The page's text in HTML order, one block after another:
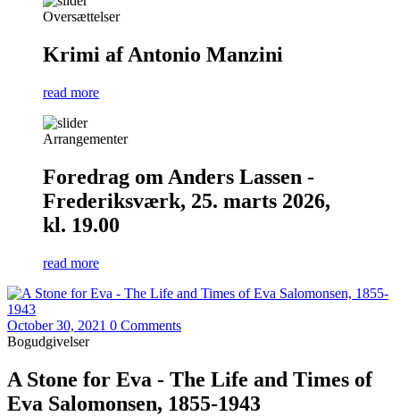
Oversættelser
Krimi af Antonio Manzini
read more
Arrangementer
Foredrag om Anders Lassen -
Frederiksværk, 25. marts 2026,
kl. 19.00
read more
October 30, 2021 0 Comments
Bogudgivelser
A Stone for Eva - The Life and Times of
Eva Salomonsen, 1855-1943